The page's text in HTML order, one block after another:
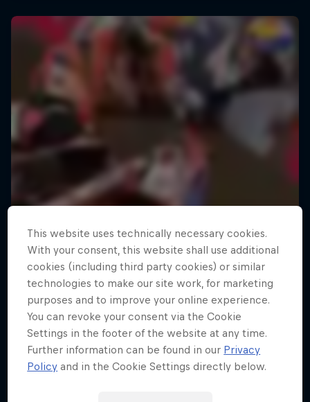
This website uses technically necessary cookies.
With your consent, this website shall use additional
cookies (including third party cookies) or similar
technologies to make our site work, for marketing
purposes and to improve your online experience.
You can revoke your consent via the Cookie
Settings in the footer of the website at any time.
Further information can be found in our Privacy
Policy and in the Cookie Settings directly below.